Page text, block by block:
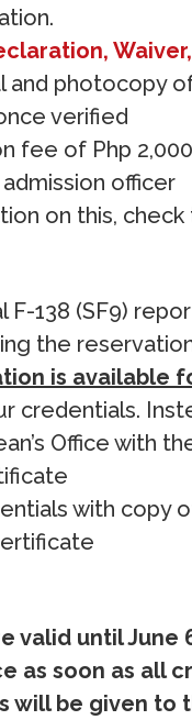
and photocopy
verified
fee of Php
officer
on this, check
F-138 (SF9)
the
is available
credentials.
Office with
with copy
valid until June
as soon as all
will be given